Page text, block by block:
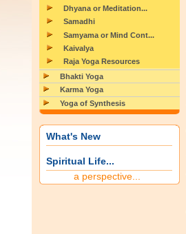
Dhyana or Meditation...
Samadhi
Samyama or Mind Cont...
Kaivalya
Raja Yoga Resources
Bhakti Yoga
Karma Yoga
Yoga of Synthesis
What's New
Spiritual Life...
a perspective...